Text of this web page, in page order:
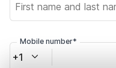
Mobile number*
+1